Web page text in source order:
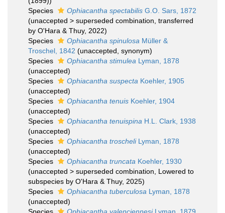
Species
Ophiacantha spectabilis G.O. Sars, 1872
(unaccepted > superseded combination , transferred
by O'Hara & Thuy, 2022)
Species
Ophiacantha spinulosa Müller &
Troschel, 1842 (unaccepted , synonym)
Species
Ophiacantha stimulea Lyman, 1878
(unaccepted)
Species
Ophiacantha suspecta Koehler, 1905
(unaccepted)
Species
Ophiacantha tenuis Koehler, 1904
(unaccepted)
Species
Ophiacantha tenuispina H.L. Clark, 1938
(unaccepted)
Species
Ophiacantha troscheliLyman, 1878
(unaccepted)
Species
Ophiacantha truncata Koehler, 1930
(unaccepted > superseded combination , Lowered to
subspecies by O'Hara & Thuy, 2025)
Species
Ophiacantha tuberculosa Lyman, 1878
(unaccepted)